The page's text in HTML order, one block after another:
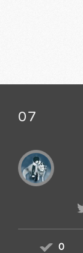
07
0